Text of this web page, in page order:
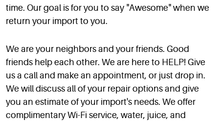
time. Our goal is for you to say "Awesome" when we
return your import to you.
We are your neighbors and your friends. Good
friends help each other. We are here to HELP! Give
us a call and make an appointment, or just drop in.
We will discuss all of your repair options and give
you an estimate of your import's needs. We offer
complimentary Wi-Fi service, water, juice, and